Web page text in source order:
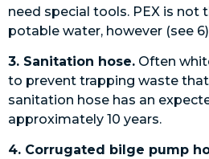
need special tools. PEX is not
potable water, however (see
3. Sanitation hose. Often
to prevent trapping waste
sanitation hose has an
approximately 10 years.
4. Corrugated bilge pump